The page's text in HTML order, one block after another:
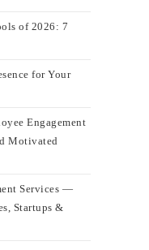
of 2026: 7
for Your
Engagement
Motivated
Services —
Startups &